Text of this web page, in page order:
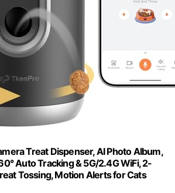
Treat Dispenser, AI Photo Album,
Auto Tracking & 5G/2.4G WiFi, 2-
Tossing, Motion Alerts for Cats